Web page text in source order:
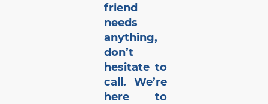
friend
needs
anything,
don’t
hesitate to
call. We’re
here to